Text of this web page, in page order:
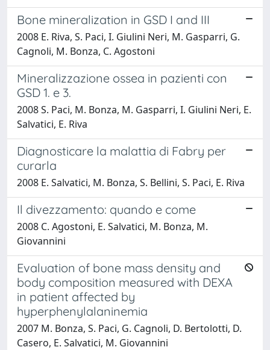
Bone mineralization in GSD I and III
2008 E. Riva, S. Paci, I. Giulini Neri, M. Gasparri, G.
Cagnoli, M. Bonza, C. Agostoni
Mineralizzazione ossea in pazienti con
GSD 1. e 3.
2008 S. Paci, M. Bonza, M. Gasparri, I. Giulini Neri, E.
Salvatici, E. Riva
Diagnosticare la malattia di Fabry per
curarla
2008 E. Salvatici, M. Bonza, S. Bellini, S. Paci, E. Riva
Il divezzamento: quando e come
2008 C. Agostoni, E. Salvatici, M. Bonza, M.
Giovannini
Evaluation of bone mass density and
body composition measured with DEXA
in patient affected by
hyperphenylalaninemia
2007 M. Bonza, S. Paci, G. Cagnoli, D. Bertolotti, D.
Casero, E. Salvatici, M. Giovannini